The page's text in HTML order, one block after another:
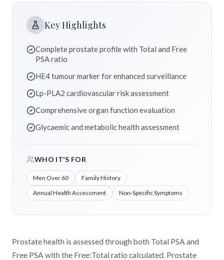
Key Highlights
Complete prostate profile with Total and Free
PSA ratio
HE4 tumour marker for enhanced surveillance
Lp-PLA2 cardiovascular risk assessment
Comprehensive organ function evaluation
Glycaemic and metabolic health assessment
WHO IT'S FOR
Men Over 60
Family History
Annual Health Assessment
Non-Specific Symptoms
Prostate health is assessed through both Total PSA and
Free PSA with the Free:Total ratio calculated. Prostate